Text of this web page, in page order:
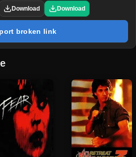
Download Download
broken link